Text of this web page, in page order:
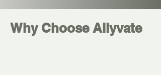
Why Choose Allyvate